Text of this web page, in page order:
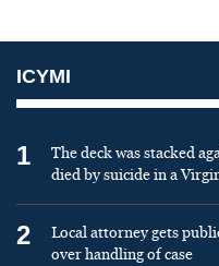
ICYMI
1
The deck was stacked
died by suicide in a
2
Local attorney gets
over handling of case